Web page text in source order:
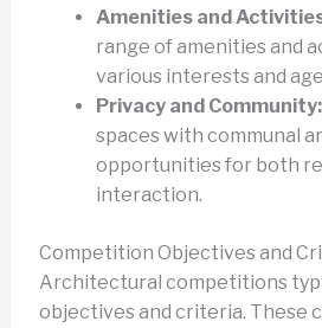
Amenities and
range of amenities and
various interests and
Privacy and Community:
spaces with communal
opportunities for both
interaction.
Competition Objectives and
Architectural competitions
objectives and criteria. These